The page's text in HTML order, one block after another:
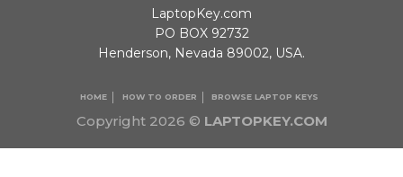
Copyright 2026 © LAPTOPKEY.COM
HOME HOW TO ORDER BROWSE LAPTOP KEYS
LaptopKey.com
PO BOX 92732
Henderson, Nevada 89002, USA.